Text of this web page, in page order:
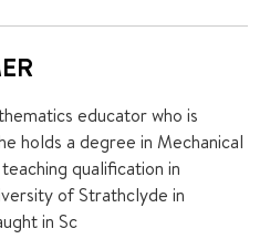
educator who is
holds a degree in Mechanical
qualification in
of Strathclyde in
in Sc